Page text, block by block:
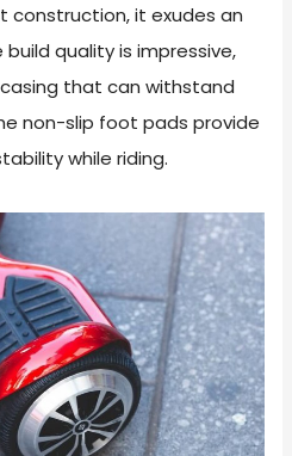
construction, it exudes an
quality is impressive,
that can withstand
non-slip foot pads provide
while riding.